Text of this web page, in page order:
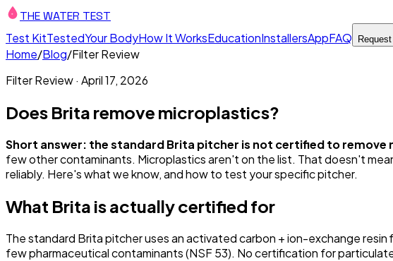
THE WATER TEST
Test KitTestedYour BodyHow It WorksEducationInstallersAppFAQ
Home/Blog/Filter Review
Filter Review· April 17, 2026
Does Brita remove microplastics?
Short answer: the standard Brita pitcher is not certified to remove
few other contaminants. Microplastics aren't on the list. That doesn't
reliably. Here's what we know, and how to test your specific pitcher.
What Brita is actually certified for
The standard Brita pitcher uses an activated carbon + ion-exchange
few pharmaceutical contaminants (NSF 53). No certification for